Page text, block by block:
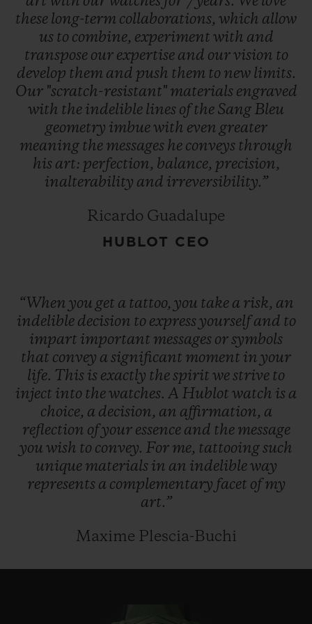
these long-term collaborations, which allow
us to combine, experiment with and
transpose our expertise and ourvision to
develop them and push them to new limits.
Our "scratch-resistant" materials engraved
with the indelible lines ofthe Sang Bleu
geometry imbuewith even greater
meaning the messages he conveys through
his art: perfection, balance, precision,
inalterability and irreversibility.”
Ricardo Guadalupe
HUBLOT CEO
“When you get a tattoo, you take a risk, an
indelible decision to expressyourselfand to
impart important messages orsymbols
that convey a significant moment in your
life. This is exactly thespirit westrive to
inject into thewatches. A Hublot watch is a
choice, a decision, an affirmation, a
reflection ofyour essence and the message
you wish to convey. For me, tattooingsuch
unique materials in an indelibleway
represents a complementary facet ofmy
art.”
Maxime Plescia-Buchi